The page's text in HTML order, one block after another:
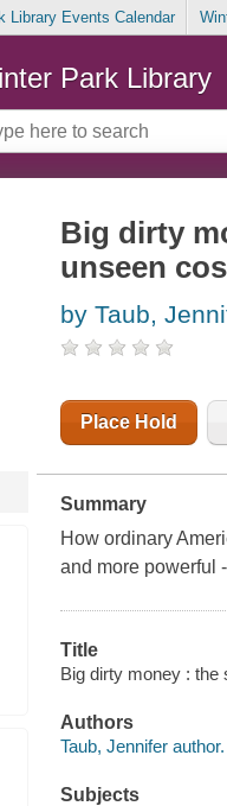
Library Events Calendar
Park Library
Big dirty
unseen
by Taub,
Place Hold
Summary
How ordinary
and more powerful
Title
Big dirty money : the
Authors
Taub, Jennifer author.
Subjects